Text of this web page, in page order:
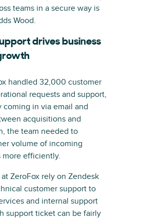
teams in a secure way is
Wood.
drives business
handled 32,000 customer
requests and support,
coming in via email and
acquisitions and
the team needed to
volume of incoming
efficiently.
ZeroFox rely on Zendesk
customer support to
and internal support
support ticket can be fairly